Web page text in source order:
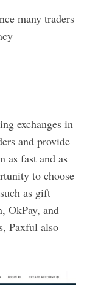
many traders
exchanges in
and provide
as fast and as
to choose
as gift
OkPay, and
Paxful also